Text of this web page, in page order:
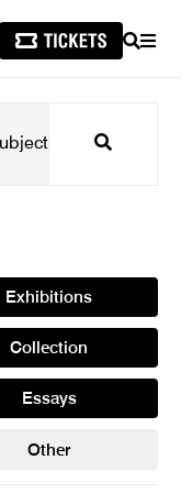
SEARCH
Search
Exhibitions
Collection
Essays
Other